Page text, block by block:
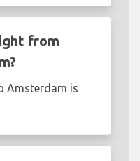
from
Amsterdam is